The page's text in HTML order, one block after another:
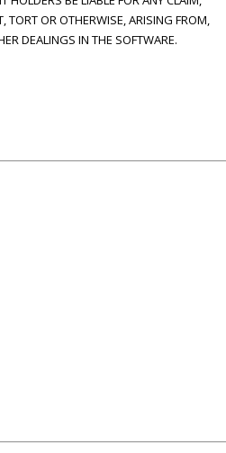
TORT OR OTHERWISE, ARISING FROM,
DEALINGS IN THE SOFTWARE.